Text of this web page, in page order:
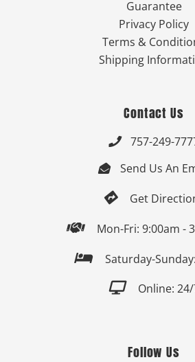
Guarantee
Privacy Policy
Terms &
Shipping
Contact Us
 757-249-
 Send Us An
 Get
 Mon-Fri: 9:00am -
 Saturday-
 Online:
Follow Us